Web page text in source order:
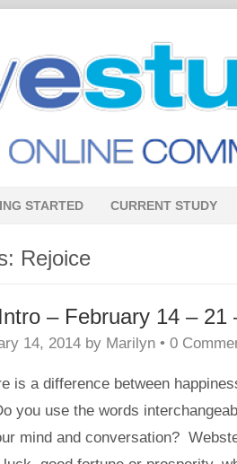
STARTED CURRENT STUDY
Rejoice
– February 14 –
14, 2014 by Marilyn • 0
is a difference between
you use the words
mind and conversation?